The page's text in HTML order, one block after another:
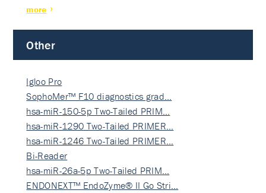
more
Other
Igloo Pro
SophoMer™ F10 diagnostics grad…
hsa-miR-150-5p Two-Tailed PRIM…
hsa-miR-1290 Two-Tailed PRIMER…
hsa-miR-1246 Two-Tailed PRIMER…
Bi-Reader
hsa-miR-26a-5p Two-Tailed PRIM…
ENDONEXT™ EndoZyme® II Go Stri…